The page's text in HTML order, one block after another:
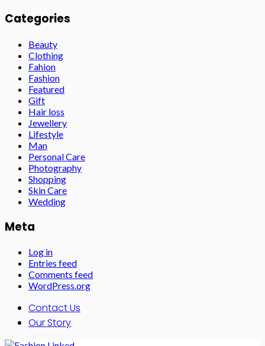
Categories
Beauty
Clothing
Fahion
Fashion
Featured
Gift
Hair loss
Jewellery
Lifestyle
Man
Personal Care
Photography
Shopping
Skin Care
Wedding
Meta
Log in
Entries feed
Comments feed
WordPress.org
Contact Us
Our Story